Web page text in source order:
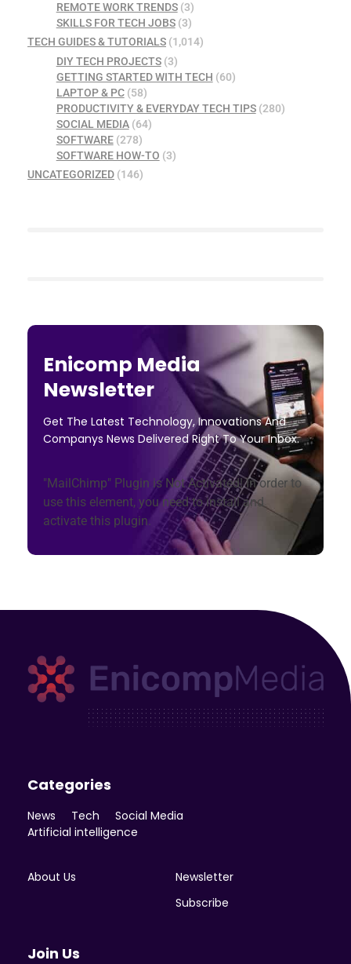
REMOTE WORK TRENDS(3)
SKILLS FOR TECH JOBS(3)
TECH GUIDES & TUTORIALS (1,014)
DIY TECH PROJECTS(3)
GETTING STARTED WITH TECH (60)
LAPTOP & PC(58)
PRODUCTIVITY & EVERYDAY TECH TIPS(280)
SOCIAL MEDIA(64)
SOFTWARE(278)
SOFTWARE HOW-TO (3)
UNCATEGORIZED (146)
Enicomp Media
Newsletter
Get The Latest Technology, Innovations And
Companys News Delivered Right To Your Inbox.
"MailChimp" Plugin is Not Activated!In order to
use this element, you need to install and
activate this plugin.
Categories
News Tech
Social Media
Artificial intelligence
About Us
Newsletter
Subscribe
Join Us